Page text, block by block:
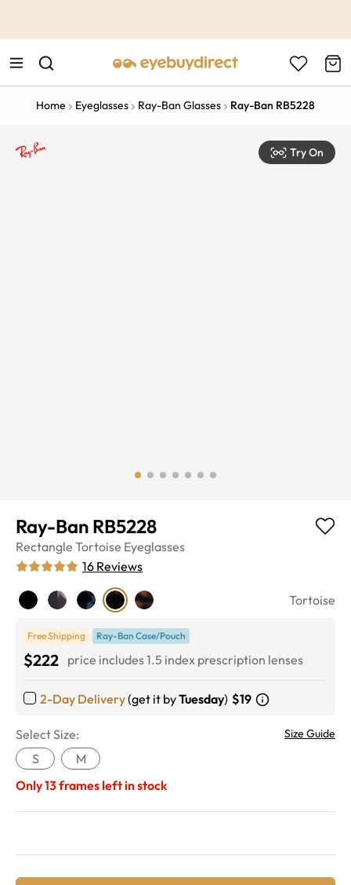
Home Eyeglasses Ray-Ban Glasses Ray-Ban RB5228
Try On
Ray-Ban RB5228
Rectangle Tortoise Eyeglasses
16 Reviews
Tortoise
Free Shipping Ray-Ban Case/Pouch
$222 price includes 1.5 index prescription lenses
2-Day Delivery(get it byTuesday) $19
Select Size: Size Guide
S
M
Only13frames left in stock